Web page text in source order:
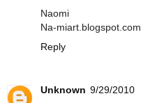
Naomi
Na-miart.blogspot.com
Reply
Unknown 9/29/2010